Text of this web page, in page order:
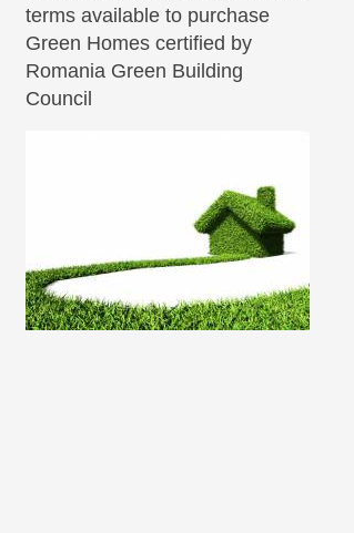
terms available to purchase
Green Homes certified by
Romania Green Building
Council